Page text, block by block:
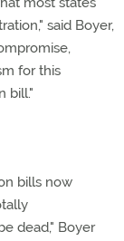
said Boyer,
for this
bill."
bills now
dead," Boyer